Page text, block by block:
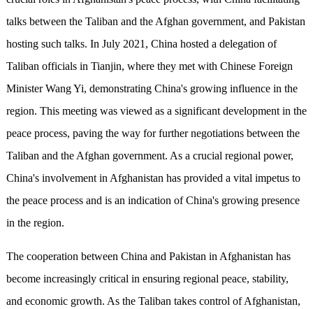
talks between the Taliban and the Afghan government, and Pakistan
hosting such talks. In July 2021, China hosted a delegation of
Taliban officials in Tianjin, where they met with Chinese Foreign
Minister Wang Yi, demonstrating China's growing influence in the
region. This meeting was viewed as a significant development in the
peace process, paving the way for further negotiations between the
Taliban and the Afghan government. As a crucial regional power,
China's involvement in Afghanistan has provided a vital impetus to
the peace process and is an indication of China's growing presence
in the region.
The cooperation between China and Pakistan in Afghanistan has
become increasingly critical in ensuring regional peace, stability,
and economic growth. As the Taliban takes control of Afghanistan,